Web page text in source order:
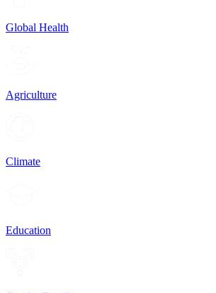
Global Health
Agriculture
Climate
Education